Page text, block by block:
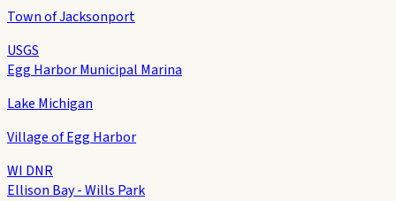
Town of Jacksonport
USGS
Egg Harbor Municipal Marina
Lake Michigan
Village of Egg Harbor
WI DNR
Ellison Bay - Wills Park